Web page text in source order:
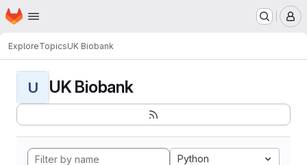
Skip to main content
Homepage
ExploreTopicsUK Biobank
U UK Biobank
Python